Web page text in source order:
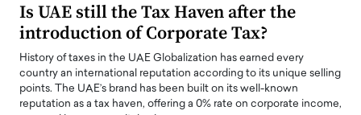
Is UAE still the Tax Haven after the
introduction of Corporate Tax?
History of taxes in the UAE Globalization has earned every
country an international reputation according to its unique selling
points. The UAE’s brand has been built on its well-known
reputation as a tax haven, offering a 0% rate on corporate income,